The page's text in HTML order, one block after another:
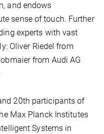
and endows
sense of touch. Further
experts with vast
Oliver Riedel from
from Audi AG
20th participants of
Max Planck Institutes
Systems in